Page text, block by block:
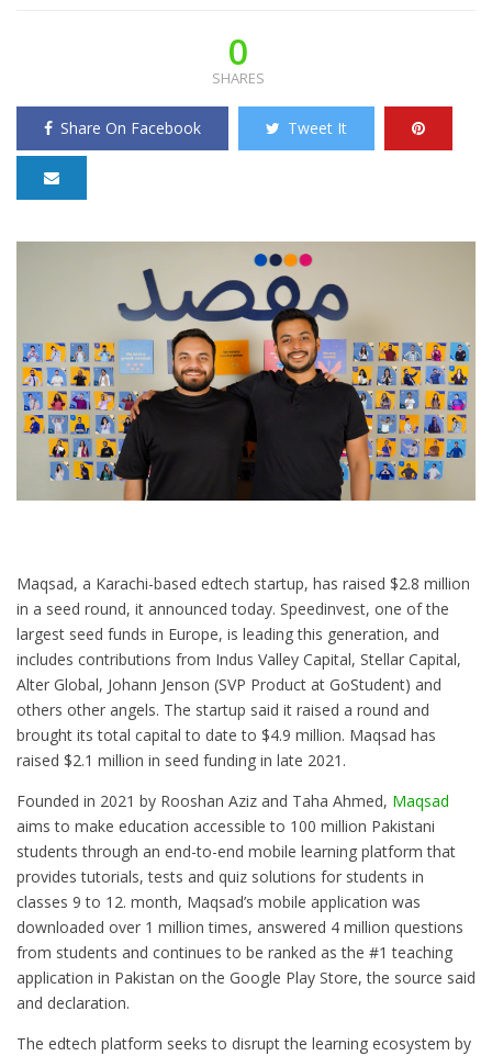
0
SHARES
Share On Facebook Tweet It
Maqsad, a Karachi-based edtech startup, has raised $2.8 million
in a seed round, it announced today. Speedinvest, one of the
largest seed funds in Europe, is leading this generation, and
includes contributions from Indus Valley Capital, Stellar Capital,
Alter Global, Johann Jenson (SVP Product at GoStudent) and
others other angels. The startup said it raised a round and
brought its total capital to date to $4.9 million. Maqsad has
raised $2.1 million in seed funding in late 2021.
Founded in 2021 by Rooshan Aziz and Taha Ahmed, Maqsad
aims to make education accessible to 100 million Pakistani
students through an end-to-end mobile learning platform that
provides tutorials, tests and quiz solutions for students in
classes 9 to 12. month, Maqsad’s mobile application was
downloaded over 1 million times, answered 4 million questions
from students and continues to be ranked as the #1 teaching
application in Pakistan on the Google Play Store, the source said
and declaration.
The edtech platform seeks to disrupt the learning ecosystem by